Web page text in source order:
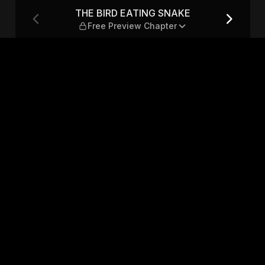
Preview Chapter
THE BIRD EATING SNAKE
Free Preview Chapter